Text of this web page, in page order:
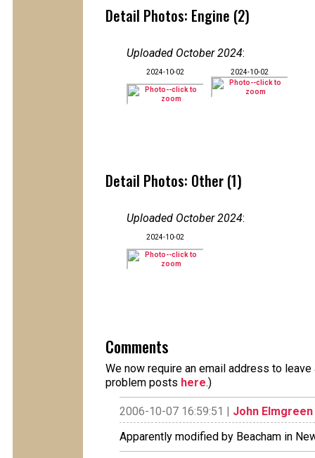
Detail Photos: Engine (2)
Uploaded October 2024:
2024-10-02 2024-10-02
Detail Photos: Other (1)
Uploaded October 2024:
2024-10-02
Comments
We now require an email address to
problem posts here.)
2006-10-07 16:59:51 | John Elmgreen
Apparently modified by Beacham in